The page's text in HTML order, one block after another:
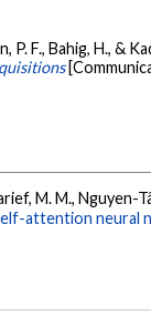
P. F., Bahig, H., &
M. M., Nguyen-
attention neural